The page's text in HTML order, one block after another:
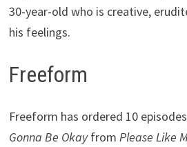
30-year-old who is creative,
his feelings.
Freeform
Freeform has ordered 10
Gonna Be OkayfromPlease Like